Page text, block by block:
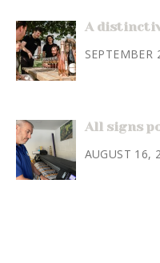
A
SEPTEMBER
All signs
AUGUST 16,